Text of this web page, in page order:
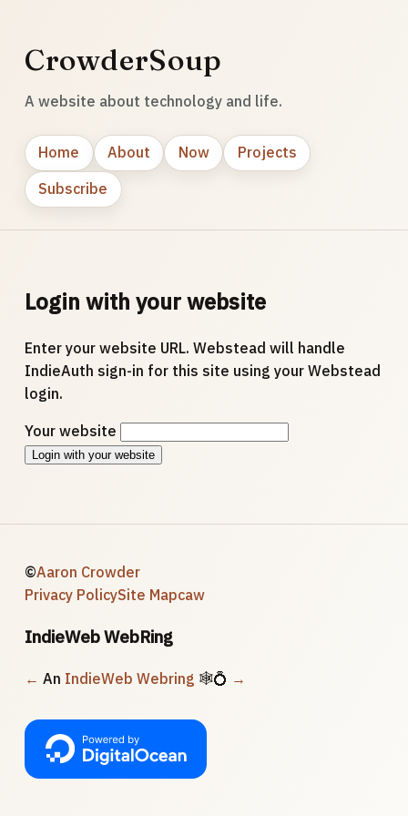
CrowderSoup
A website about technology and life.
Home About Now
Projects
Subscribe
Login with your website
Enter your website URL. Webstead will handle
IndieAuth sign-in for this site using your Webstead
login.
Your website
Login with your website
©Aaron Crowder
Privacy PolicySite Mapcaw
IndieWeb WebRing
← An IndieWeb Webring 🕸💍 →